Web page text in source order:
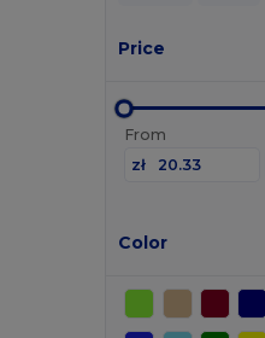
Price
From
zł
Color